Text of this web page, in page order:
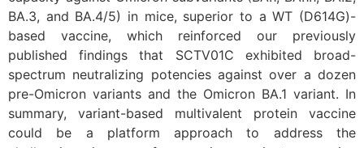
BA.3, and BA.4/5) in mice, superior to a WT (D614G)-
based vaccine, which reinforced our previously
published findings that SCTV01C exhibited broad-
spectrum neutralizing potencies against over a dozen
pre-Omicron variants and the Omicron BA.1 variant. In
summary, variant-based multivalent protein vaccine
could be a platform approach to address the